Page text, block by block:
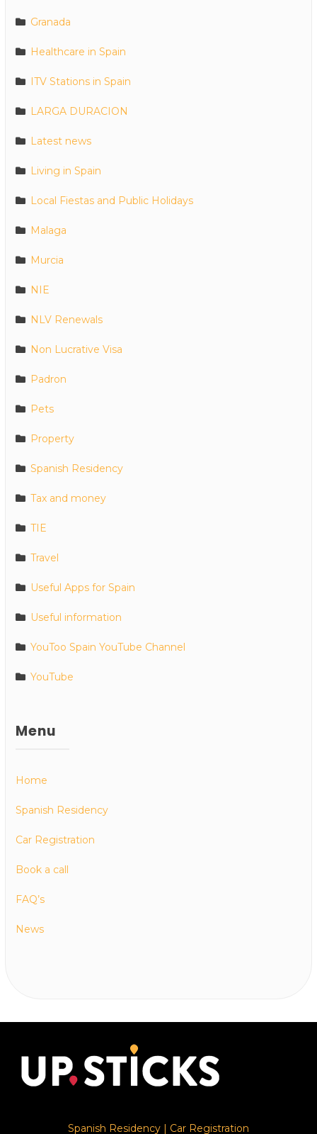
Granada
Healthcare in Spain
ITV Stations in Spain
LARGA DURACION
Latest news
Living in Spain
Local Fiestas and Public Holidays
Malaga
Murcia
NIE
NLV Renewals
Non Lucrative Visa
Padron
Pets
Property
Spanish Residency
Tax and money
TIE
Travel
Useful Apps for Spain
Useful information
YouToo Spain YouTube Channel
YouTube
Menu
Home
Spanish Residency
Car Registration
Book a call
FAQ’s
News
Spanish Residency Car Registration